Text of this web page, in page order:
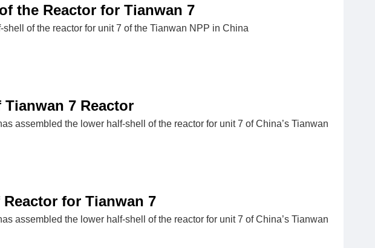
the Reactor for Tianwan 7
of the reactor for unit 7 of the Tianwan NPP in China
7 Reactor
assembled the lower half-shell of the reactor for unit 7 of China’s Tianwan
for Tianwan 7
assembled the lower half-shell of the reactor for unit 7 of China’s Tianwan